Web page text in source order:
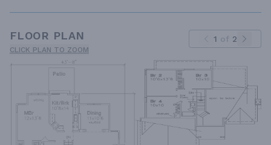
FLOOR PLAN
CLICK PLAN TO ZOOM
1 of 2